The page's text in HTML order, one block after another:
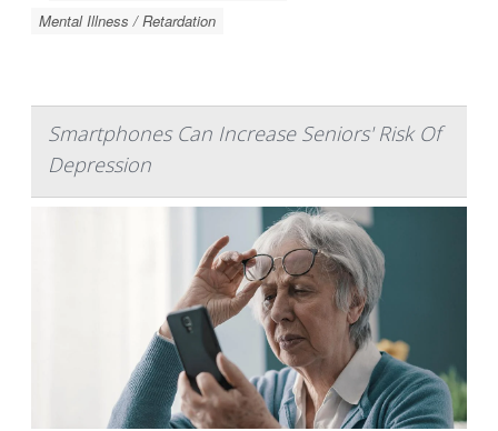
Mental Illness / Retardation
Smartphones Can Increase Seniors' Risk Of
Depression